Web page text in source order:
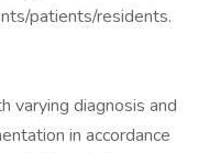
patients/residents.
varying diagnosis and
in accordance